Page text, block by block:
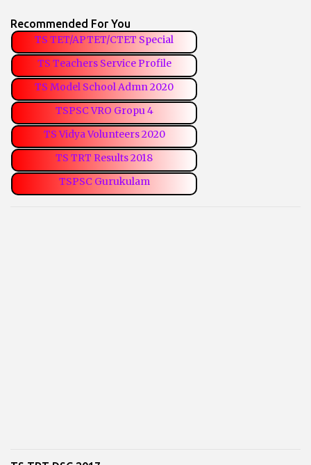
Recommended For You
TS TET/APTET/CTET Special
TS Teachers Service Profile
TS Model School Admn 2020
TSPSC VRO Gropu 4
TS Vidya Volunteers 2020
TS TRT Results 2018
TSPSC Gurukulam